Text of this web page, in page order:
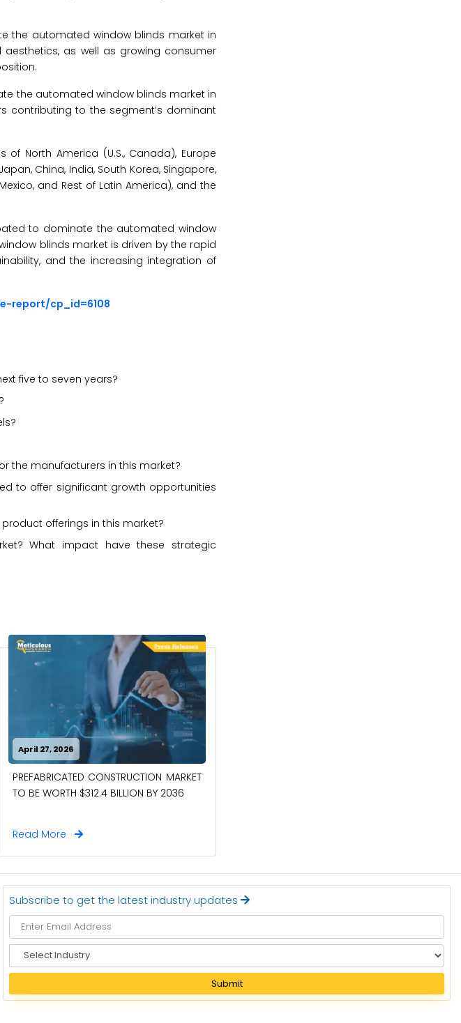
the automated window blinds market in
as well as growing consumer
the automated window blinds market in
contributing to the segment’s dominant
North America (U.S., Canada), Europe
China, India, South Korea, Singapore,
and Rest of Latin America), and the
to dominate the automated window
blinds market is driven by the rapid
and the increasing integration of
report/cp_id=6108
five to seven years?
the manufacturers in this market?
to offer significant growth opportunities
offerings in this market?
What impact have these strategic
April 27, 2026
PREFABRICATED CONSTRUCTION MARKET
TO BE WORTH $312.4 BILLION BY 2036
Read More
Subscribe to get the latest industry updates
e
e
Submit